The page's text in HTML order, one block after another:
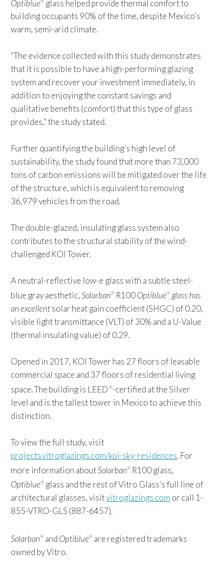
Optiblue glass helped provide thermal comfort to
building occupants 90% of the time, despite Mexico’s
warm, semi-arid climate.
“The evidence collected with this study demonstrates
that it is possible to have a high-performing glazing
system and recover your investment immediately, in
addition to enjoying the constant savings and
qualitative benefits (comfort) that this type of glass
provides,” the study stated.
Further quantifying the building’s high level of
sustainability, the study found that more than 73,000
tons of carbon emissions will be mitigated over the life
of the structure, which is equivalent to removing
36,979 vehicles from the road.
The double-glazed, insulating glass system also
contributes to the structural stability of the wind-
challenged KOI Tower.
A neutral-reflective low-e glass with a subtle steel-
blue gray aesthetic,Solarban® R100Optiblue® glass has
an excellentsolar heat gain coefficient (SHGC) of 0.20,
visible light transmittance (VLT) of 30% and a U-Value
(thermal insulating value) of 0.29.
Opened in 2017, KOI Tower has 27 floors of leasable
commercial space and 37 floors of residential living
space. The building is LEED ®-certified at the Silver
level and is the tallest tower in Mexico to achieve this
distinction.
To view the full study, visit
projects.vitroglazings.com/koi-sky-residences. For
more information aboutSolarban® R100 glass,
Optiblue® glass and the rest of Vitro Glass’s full line of
architectural glasses, visitvitroglazings.com or call 1-
855-VTRO-GLS (887-6457).
Solarban® and Optiblue® are registered trademarks
owned by Vitro.